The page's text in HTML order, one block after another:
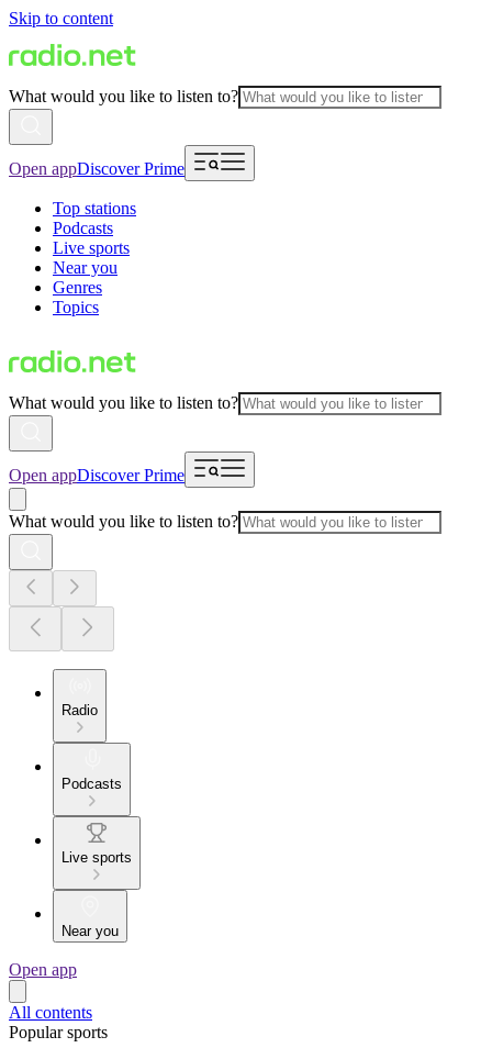
Skip to content
What would you like to listen to?
Open appDiscover Prime
Top stations
Podcasts
Live sports
Near you
Genres
Topics
What would you like to listen to?
Open appDiscover Prime
What would you like to listen to?
Radio
Podcasts
Live sports
Near you
Open app
All contents
Popular sports